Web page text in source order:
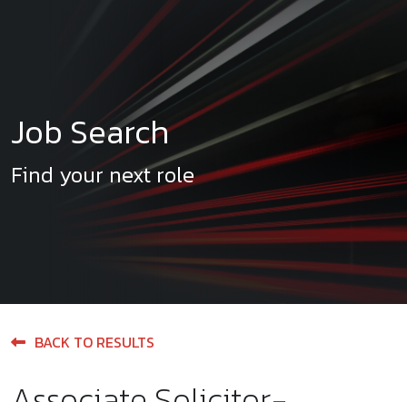
Job Search
Find your next role
BACK TO RESULTS